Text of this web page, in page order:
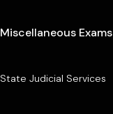
Miscellaneous Exams
State Judicial Services